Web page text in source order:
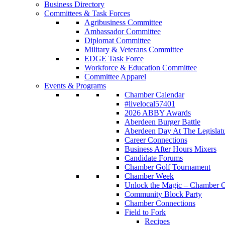
Business Directory
Committees & Task Forces
Agribusiness Committee
Ambassador Committee
Diplomat Committee
Military & Veterans Committee
EDGE Task Force
Workforce & Education Committee
Committee Apparel
Events & Programs
Chamber Calendar
#livelocal57401
2026 ABBY Awards
Aberdeen Burger Battle
Aberdeen Day At The
Career Connections
Business After Hours Mixers
Candidate Forums
Chamber Golf Tournament
Chamber Week
Unlock the Magic – Chamber
Community Block Party
Chamber Connections
Field to Fork
Recipes